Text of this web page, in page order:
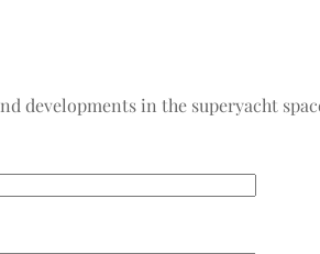
developments in the superyacht